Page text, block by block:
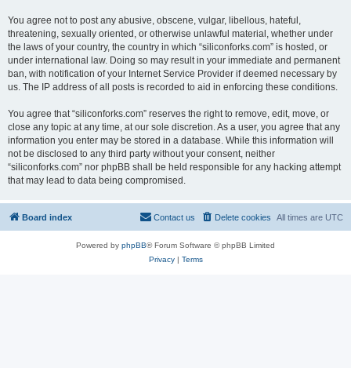
You agree not to post any abusive, obscene, vulgar, libellous, hateful,
threatening, sexually oriented, or otherwise unlawful material, whether under
the laws of your country, the country in which “siliconforks.com” is hosted, or
under international law. Doing so may result in your immediate and permanent
ban, with notification of your Internet Service Provider if deemed necessary by
us. The IP address of all posts is recorded to aid in enforcing these conditions.
You agree that “siliconforks.com” reserves the right to remove, edit, move, or
close any topic at any time, at our sole discretion. As a user, you agree that any
information you enter may be stored in a database. While this information will
not be disclosed to any third party without your consent, neither
“siliconforks.com” nor phpBB shall be held responsible for any hacking attempt
that may lead to data being compromised.
Board index All times are UTC
Delete cookies
Contact us
Powered by phpBB® Forum Software © phpBB Limited
Privacy| Terms